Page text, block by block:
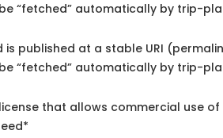
“fetched” automatically by trip-
is published at a stable URI
“fetched” automatically by trip-
that allows commercial use of